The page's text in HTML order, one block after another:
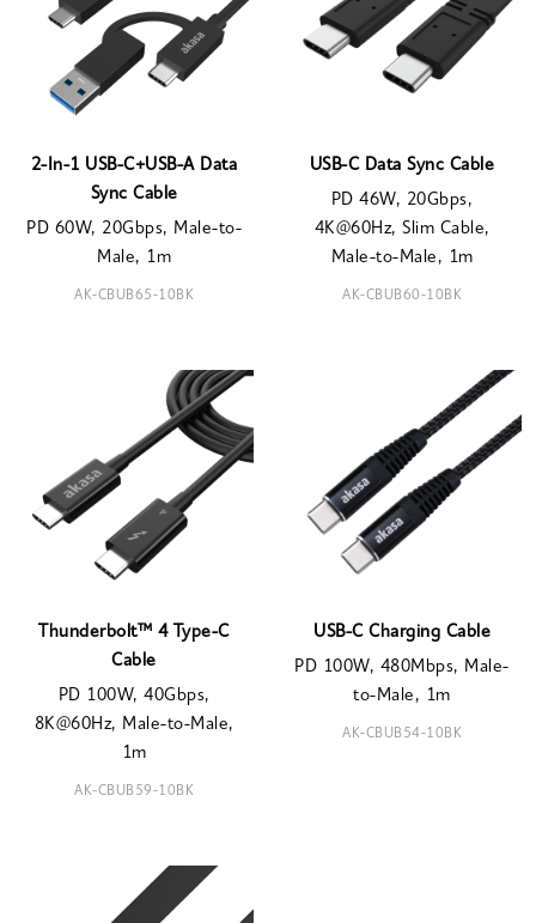
2-In-1 USB-C+USB-A Data
Sync Cable
PD 60W, 20Gbps, Male-to-
Male, 1m
AK-CBUB65-10BK
USB-C Data Sync Cable
PD 46W, 20Gbps,
4K@60Hz, Slim Cable,
Male-to-Male, 1m
AK-CBUB60-10BK
Thunderbolt™ 4 Type-C
Cable
PD 100W, 40Gbps,
8K@60Hz, Male-to-Male,
1m
AK-CBUB59-10BK
USB-C Charging Cable
PD 100W, 480Mbps, Male-
to-Male, 1m
AK-CBUB54-10BK